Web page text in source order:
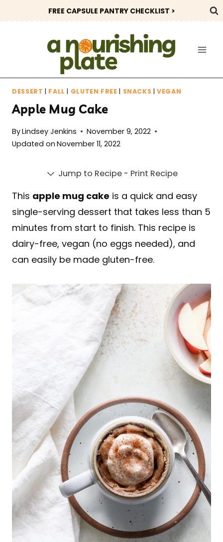
to
FREE CAPSULE PANTRY CHECKLIST >
DESSERT | FALL | GLUTEN FREE | SNACKS |VEGAN
Apple Mug Cake
ByLindsey Jenkins
November 9, 2022
Updated on November 11, 2022
Jump to Recipe- Print Recipe
This apple mug cake is a quick and easy
single-serving dessert that takes less than 5
minutes from start to finish. This recipe is
dairy-free, vegan (no eggs needed), and
can easily be made gluten-free.